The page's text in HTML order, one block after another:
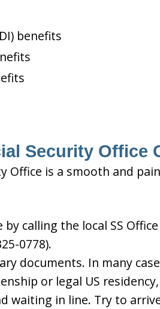
benefits
Security Office
Office is a smooth and
calling the local SS
0778).
documents. In many
or legal US
waiting in line. Try to